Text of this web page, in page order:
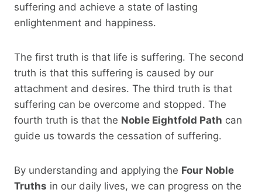
suffering and achieve a state of lasting
enlightenment and happiness.
The first truth is that life is suffering. The second
truth is that this suffering is caused by our
attachment and desires. The third truth is that
suffering can be overcome and stopped. The
fourth truth is that the Noble Eightfold Path can
guide us towards the cessation of suffering.
By understanding and applying the Four Noble
Truths in our daily lives, we can progress on the